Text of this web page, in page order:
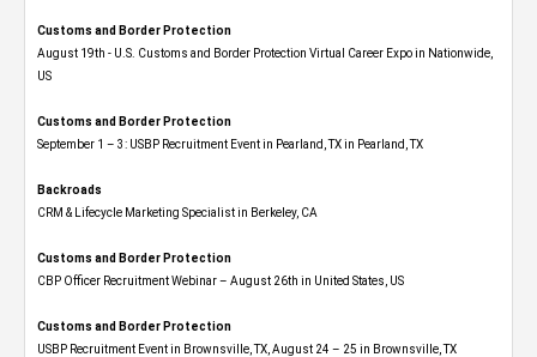
Customs and Border Protection
August 19th - U.S. Customs and Border Protection Virtual Career Expo​ in Nationwide,
US
Customs and Border Protection
September 1 – 3: USBP Recruitment Event in Pearland, TX in Pearland, TX
Backroads
CRM & Lifecycle Marketing Specialist in Berkeley, CA
Customs and Border Protection
CBP Officer Recruitment Webinar – August 26th in United States, US
Customs and Border Protection
USBP Recruitment Event in Brownsville, TX, August 24 – 25 in Brownsville, TX